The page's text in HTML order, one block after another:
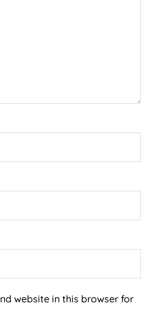
website in this browser for